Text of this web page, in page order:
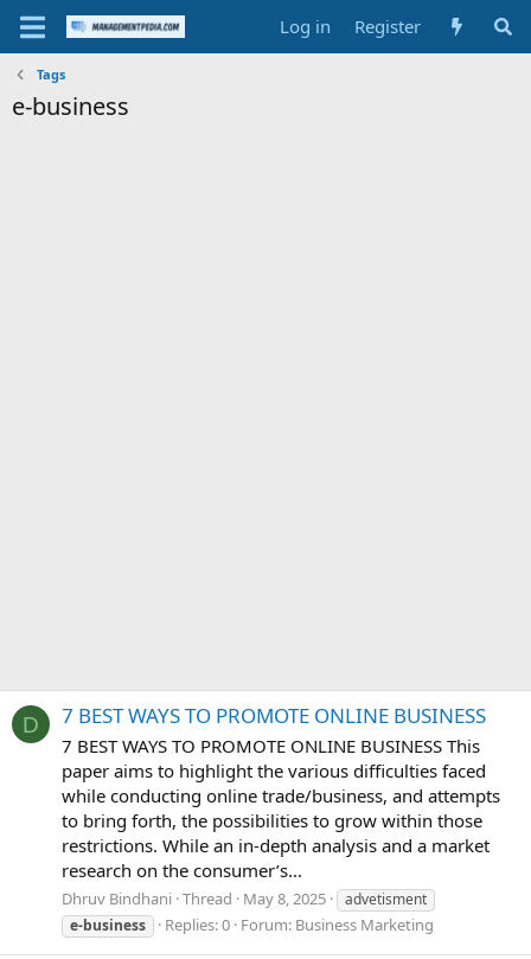
Log in Register
Tags
e-business
D 7 BEST WAYS TO PROMOTE ONLINE BUSINESS
7 BEST WAYS TO PROMOTE ONLINE BUSINESS This
paper aims to highlight the various difficulties faced
while conducting online trade/business, and attempts
to bring forth, the possibilities to grow within those
restrictions. While an in-depth analysis and a market
research on the consumer’s...
Dhruv Bindhani Thread May 8, 2025
advetisment
e-business
Replies: 0 Forum: Business Marketing